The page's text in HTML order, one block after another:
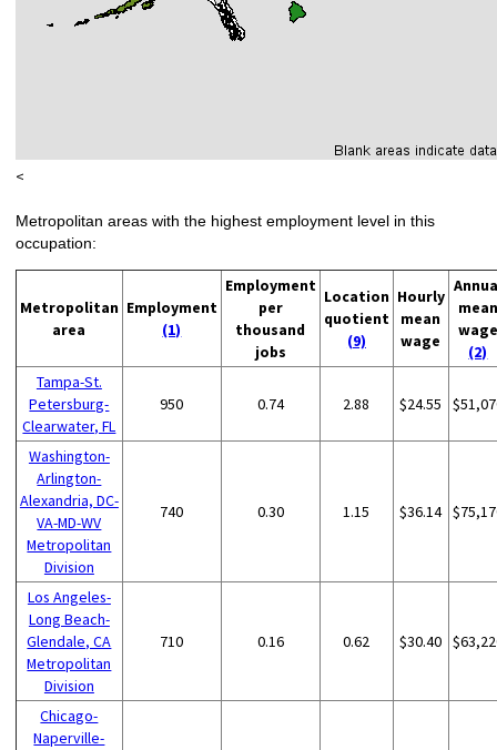
<
Metropolitan areas with the highest employment level in this
occupation:
Metropolitan
area
Employment
(1)
Employment
per
thousand
jobs
Location
quotient
(9)
Hourly
mean
wage
mean
wage
(2)
Tampa-St.
Petersburg-
Clearwater, FL
950 0.74 2.88 $24.55
Washington-
Arlington-
Alexandria, DC-
VA-MD-WV
Metropolitan
Division
740 0.30 1.15 $36.14
Los Angeles-
Long Beach-
Glendale, CA
Metropolitan
Division
710 0.16 0.62 $30.40
Chicago-
Naperville-